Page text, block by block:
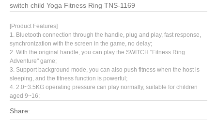
switch child Yoga Fitness Ring TNS-1169
[Product Features]
1. Bluetooth connection through the handle, plug and play, fast response,
synchronization with the screen in the game, no delay;
2. With the original handle, you can play the SWITCH "Fitness Ring
Adventure" game;
3. Support background mode, you can also push fitness when the host is
sleeping, and the fitness function is powerful;
4. 2.0~3.5KG operating pressure can play normally, suitable for children
aged 9~16;
Share: